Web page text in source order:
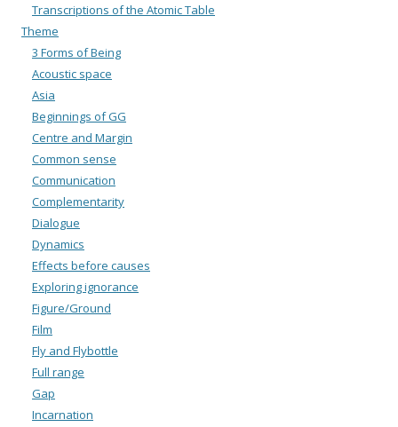
Transcriptions of the Atomic Table
Theme
3 Forms of Being
Acoustic space
Asia
Beginnings of GG
Centre and Margin
Common sense
Communication
Complementarity
Dialogue
Dynamics
Effects before causes
Exploring ignorance
Figure/Ground
Film
Fly and Flybottle
Full range
Gap
Incarnation